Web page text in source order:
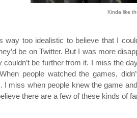
Kinda like
way too idealistic to believe that I
be on Twitter. But I was more
couldn’t be further from it. I miss the
people watched the games,
I miss when people knew the game
there are a few of these kinds of